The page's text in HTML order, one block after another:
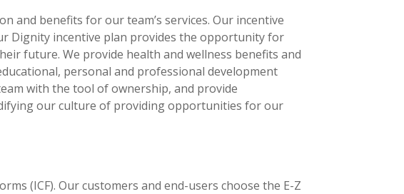
and benefits for our team’s services. Our incentive
Dignity incentive plan provides the opportunity for
future. We provide health and wellness benefits and
personal and professional development
with the tool of ownership, and provide
our culture of providing opportunities for our
(ICF). Our customers and end-users choose the E-Z